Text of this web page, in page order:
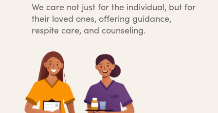
We care not just for the individual, but for
their loved ones, offering guidance,
respite care, and counseling.